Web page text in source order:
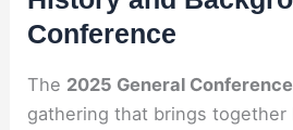
Conference
The 2025 General Conference
gathering that brings together